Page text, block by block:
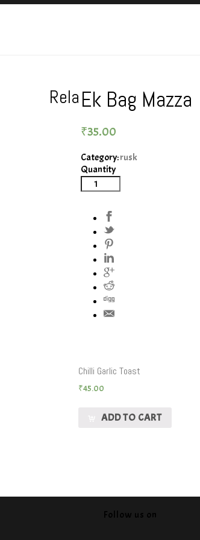
Ek Bag Mazza
₹35.00
Category:rusk
Quantity
Rela
Chilli Garlic Toast
₹45.00
ADD TO CART
Follow us on